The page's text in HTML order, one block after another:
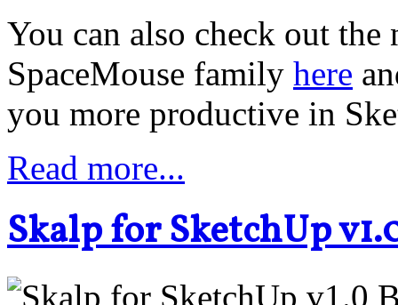
You can also check out
SpaceMouse family here
you more productive in
Read more...
Skalp for SketchUp